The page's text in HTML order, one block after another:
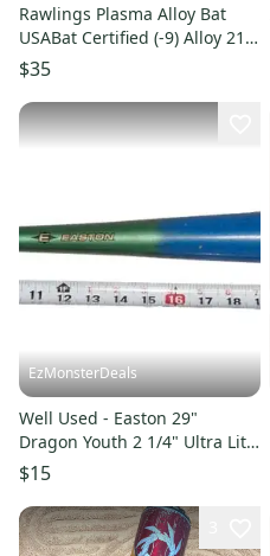
Rawlings Plasma Alloy Bat
USABat Certified (-9) Alloy 21
oz 30" (Used)
$35
EzMonsterDeals
Well Used - Easton 29"
Dragon Youth 2 1/4" Ultra Lite
Baseball Bat (-9)
$15